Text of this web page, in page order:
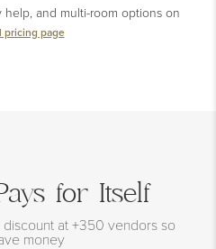
and multi-room options on
pricing page
for Itself
at +350 vendors so
money